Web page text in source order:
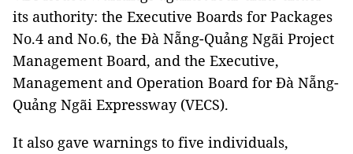
its authority: the Executive Boards for Packages
No.4 and No.6, the Đà Nẵng-Quảng Ngãi Project
Management Board, and the Executive,
Management and Operation Board for Đà Nẵng-
Quảng Ngãi Expressway (VECS).
It also gave warnings to five individuals,